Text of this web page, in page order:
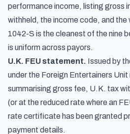
performance income, listing gross
withheld, the income code, and
1042-S is the cleanest of the nine
is uniform across payors.
U.K. FEU statement. Issued by
under the Foreign Entertainers
summarising gross fee, U.K. tax
(or at the reduced rate where an
rate certificate has been granted
payment details.